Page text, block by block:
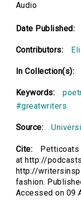
Audio
Date Published:
Contributors:
In Collection(s):
Keywords:
#greatwriters
Source:
Cite:
Petticoats
at http://
http://
fashion.
Accessed on 09